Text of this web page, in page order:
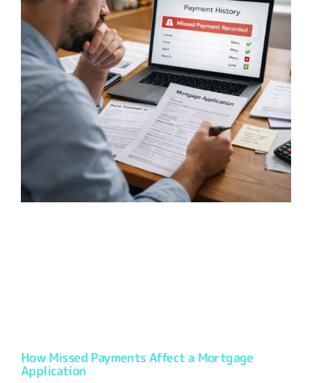
How Missed Payments Affect a Mortgage
Application